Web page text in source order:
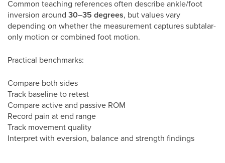
Common teaching references often describe ankle/foot
inversion around 30–35 degrees, but values vary
depending on whether the measurement captures subtalar-
only motion or combined foot motion.
Practical benchmarks:
Compare both sides
Track baseline to retest
Compare active and passive ROM
Record pain at end range
Track movement quality
Interpret with eversion, balance and strength findings